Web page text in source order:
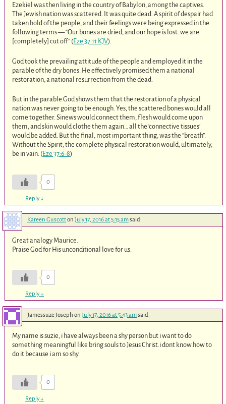
Ezekiel was then living in the country of Babylon, among the captives.
The Jewish nation was scattered. It was quite dead. A spirit of despair had
taken hold of the people, and their feelings were being expressed in the
following terms — “Our bones are dried, and our hope is lost: we are
[completely] cut off” (Eze 37:11 KJV).
God took the prevailing attitude of the people and employed it in the
parable of the dry bones. He effectively promised them a national
restoration, a national resurrection from the dead.
But in the parable God shows them that the restoration of a physical
nation was never going to be enough. Yes, the scattered bones would all
come together. Sinews would connect them, flesh would come upon
them, and skin would clothe them again… all the ‘connective tissues’
would be added. But the final, most important thing, was the “breath”.
Without the Spirit, the complete physical restoration would, ultimately,
be in vain. (Eze 37:6-8)
0
Reply↓
Kareen Guscotton July 17, 2016 at 5:15 amsaid:
Great analogy Maurice.
Praise God for His unconditional love for us.
0
Reply↓
Jamessuze Joseph on July 17, 2016 at 5:43 amsaid:
My name is suzie, i have always been a shy person but i want to do
something meaningful like bring souls to Jesus Christ.i dont know how to
do it because i am so shy.
0
Reply↓